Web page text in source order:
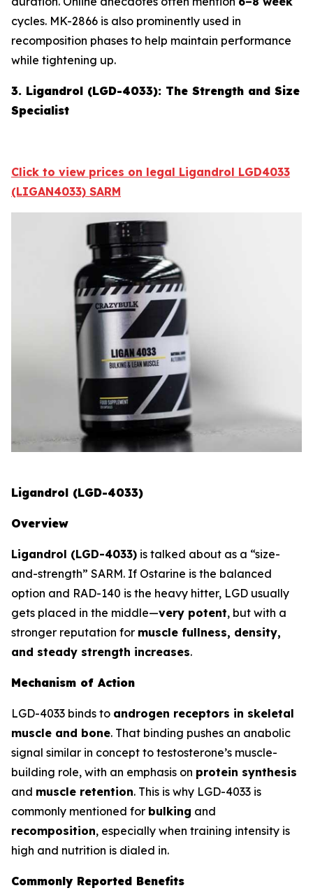
cycles. MK-2866 is also prominently used in
recomposition phases to help maintain performance
while tightening up.
3. Ligandrol (LGD-4033): The Strength and Size
Specialist
Click to view prices on legal Ligandrol LGD4033
(LIGAN4033) SARM
Ligandrol (LGD-4033)
Overview
Ligandrol (LGD-4033) is talked about as a “size-
and-strength” SARM. If Ostarine is the balanced
option and RAD-140 is the heavy hitter, LGD usually
gets placed in the middle—very potent, but with a
stronger reputation for muscle fullness, density,
and steady strength increases.
Mechanism of Action
LGD-4033 binds to androgen receptors in skeletal
muscle and bone. That binding pushes an anabolic
signal similar in concept to testosterone’s muscle-
building role, with an emphasis on protein synthesis
and muscle retention. This is why LGD-4033 is
commonly mentioned for bulking and
recomposition, especially when training intensity is
high and nutrition is dialed in.
Commonly Reported Benefits